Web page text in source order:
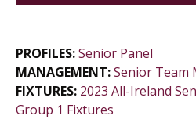
PROFILES:Senior Panel
MANAGEMENT:Senior Team
FIXTURES: 2023 All-Ireland
Group 1 Fixtures